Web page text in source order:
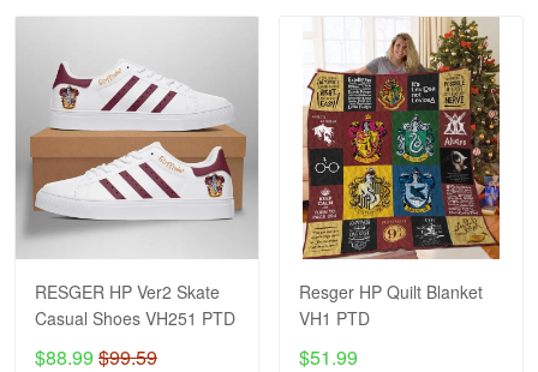
RESGER HP Ver2 Skate
Casual Shoes VH251 PTD
$88.99 $99.59
Resger HP Quilt Blanket
VH1 PTD
$51.99